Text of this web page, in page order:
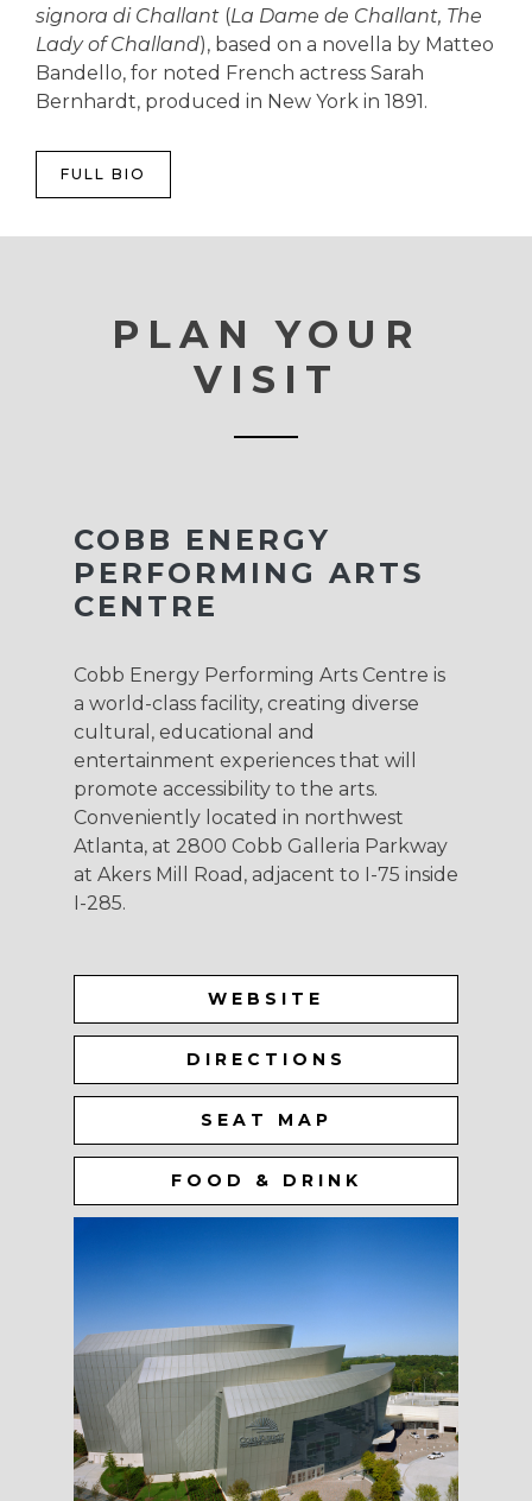
signora di Challant (La Dame de Challant, The
Lady of Challand), based on a novella by Matteo
Bandello, for noted French actress Sarah
Bernhardt, produced in New York in 1891.
FULL BIO
PLAN YOUR
VISIT
COBB ENERGY
PERFORMING ARTS
CENTRE
Cobb Energy Performing Arts Centre is
a world-class facility, creating diverse
cultural, educational and
entertainment experiences that will
promote accessibility to the arts.
Conveniently located in northwest
Atlanta, at 2800 Cobb Galleria Parkway
at Akers Mill Road, adjacent to I-75 inside
I-285.
WEBSITE
DIRECTIONS
SEAT MAP
FOOD & DRINK